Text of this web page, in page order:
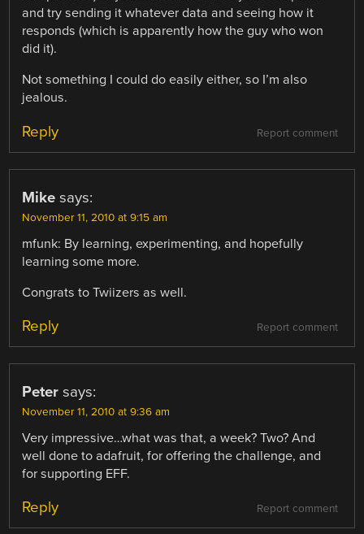
and try sending it whatever data and seeing how it
responds (which is apparently how the guy who won
did it).
Not something I could do easily either, so I’m also
jealous.
Report comment
Reply
Mike says:
November 11, 2010 at 9:15 am
mfunk: By learning, experimenting, and hopefully
learning some more.
Congrats to Twiizers as well.
Report comment
Reply
Peter says:
November 11, 2010 at 9:36 am
Very impressive…what was that, a week? Two? And
well done to adafruit, for offering the challenge, and
for supporting EFF.
Report comment
Reply